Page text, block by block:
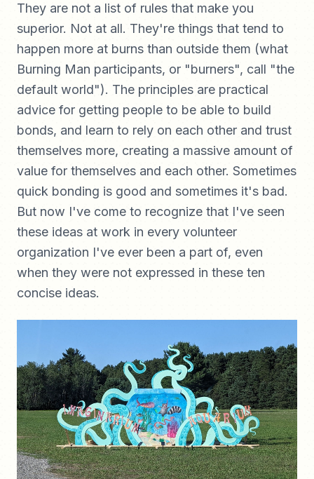
They are not a list of rules that make you
superior. Not at all. They're things that tend to
happen more at burns than outside them (what
Burning Man participants, or "burners", call "the
default world"). The principles are practical
advice for getting people to be able to build
bonds, and learn to rely on each other and trust
themselves more, creating a massive amount of
value for themselves and each other. Sometimes
quick bonding is good and sometimes it's bad.
But now I've come to recognize that I've seen
these ideas at work in every volunteer
organization I've ever been a part of, even
when they were not expressed in these ten
concise ideas.